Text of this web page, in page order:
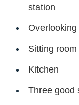
station
Sitting
Kitchen
Three good